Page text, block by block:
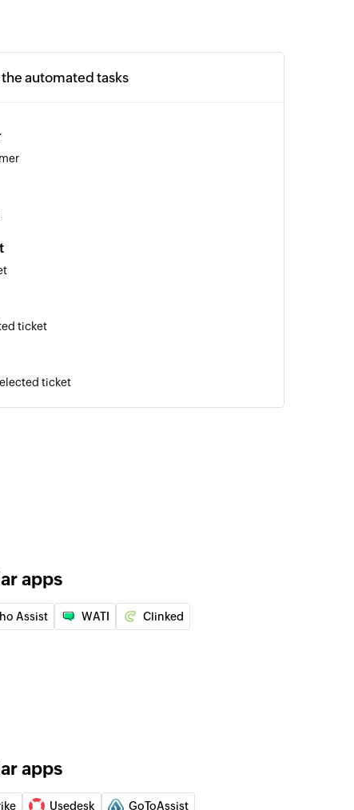
automated tasks
ticket
ticket
to a user
an existing customer
existing ticket by ID or name
an existing agent by ID, name, or email address
an existing company by ID, name, or email
apps
Assist WATI Clinked
apps
Usedesk GoToAssist